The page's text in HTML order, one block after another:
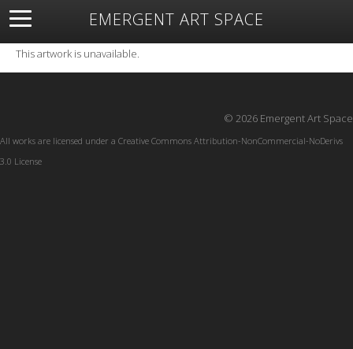
EMERGENT ART SPACE
About Open Space Artists Featured Art
Exhibitions
Resources
This artwork is unavailable.
© 2026 Emergent Art Space
All works are licensed under a Creative Commons Attribution-NonCommercial-NoDerivs
3.0 License